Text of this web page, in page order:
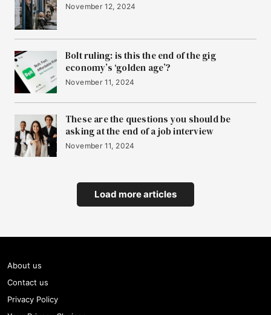
November 12, 2024
Bolt ruling: is this the end of the gig
economy’s ‘golden age’?
November 11, 2024
These are the questions you should be
asking at the end of a job interview
November 11, 2024
Load more articles
About us
Contact us
Privacy Policy